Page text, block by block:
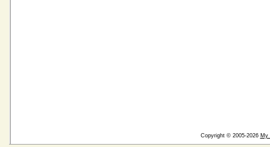
Copyright © 2005-2026 My